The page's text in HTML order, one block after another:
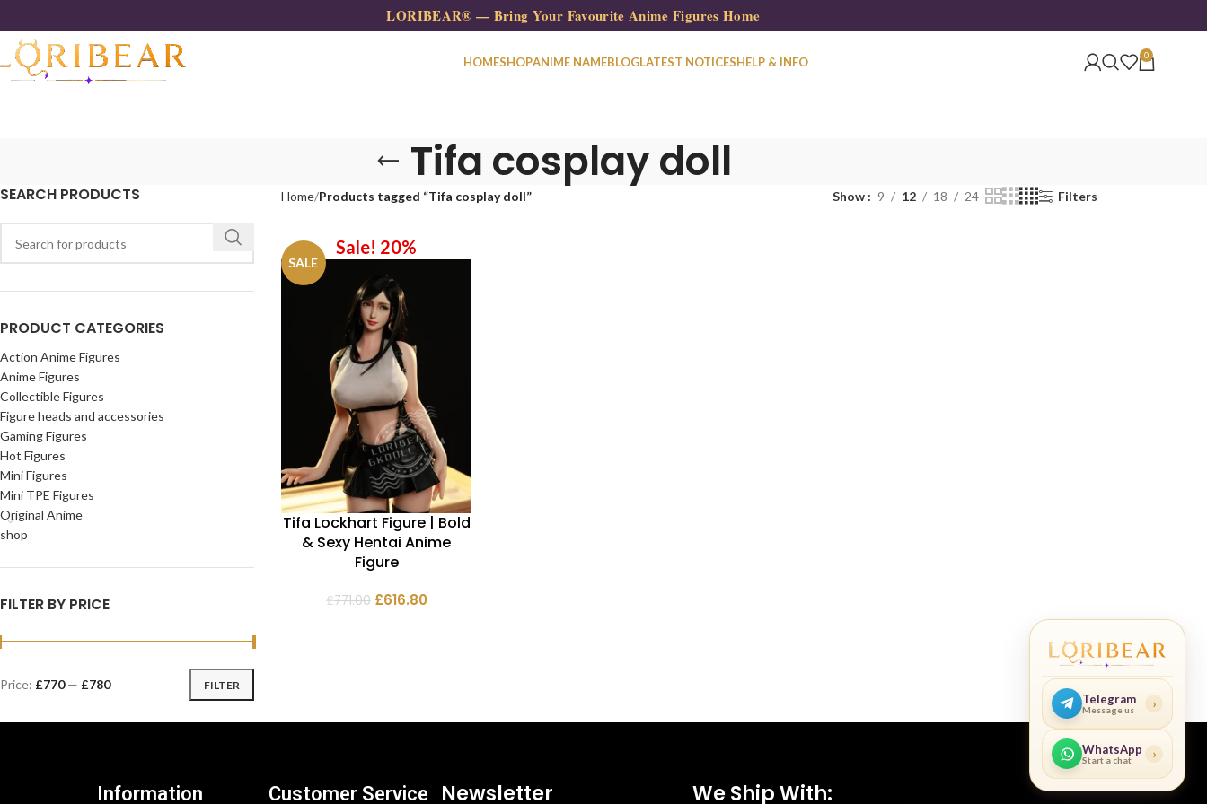
LORIBEAR® — Bring Your Favourite Anime Figures Home
HOMESHOPANIME NAMEBLOGLATEST NOTICESHELP & INFO 0
Tifa cosplay doll
SEARCH PRODUCTS
PRODUCT CATEGORIES
Action Anime Figures
Anime Figures
Collectible Figures
Figure heads and accessories
Gaming Figures
Hot Figures
Mini Figures
Mini TPE Figures
Original Anime
shop
FILTER BY PRICE
FILTER
Price: £770— £780
Home Products tagged “Tifa cosplay doll” Show 9 12 18 24 Filters
SALE
Sale! 20%
Tifa Lockhart Figure | Bold
& Sexy Hentai Anime
Figure
£771.00 £616.80
Telegram
Message us ›
WhatsApp
Start a chat ›
Information Customer Service Newsletter We Ship With: